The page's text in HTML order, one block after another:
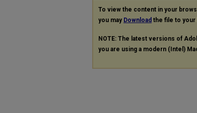
Weiqing Wang
Yufang Bi
To view the content in your
you may Download the file to your
NOTE: The latest versions of
you are using a modern (Intel)